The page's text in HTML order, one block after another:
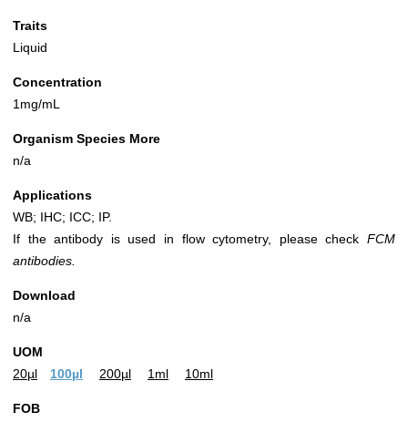
Traits
Liquid
Concentration
1mg/mL
Organism Species More
n/a
Applications
WB; IHC; ICC; IP.
If the antibody is used in flow cytometry, please check FCM
antibodies.
Download
n/a
UOM
20µl
100µl 200µl 1ml 10ml
FOB